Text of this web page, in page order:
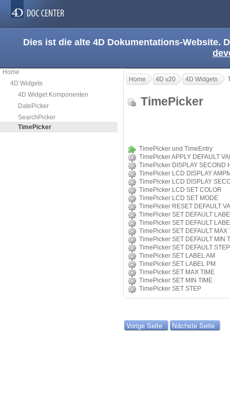
Dies ist die alte 4D Dokumentations-Website.
Home
4D Widgets
4D Widget Komponenten
DatePicker
SearchPicker
TimePicker
Home 4D v20 4D Widgets
TimePicker
TimePicker und TimeEntry
TimePicker APPLY DEFAULT
TimePicker DISPLAY SECOND
TimePicker LCD DISPLAY
TimePicker LCD DISPLAY
TimePicker LCD SET COLOR
TimePicker LCD SET MODE
TimePicker RESET DEFAULT
TimePicker SET DEFAULT
TimePicker SET DEFAULT
TimePicker SET DEFAULT MAX
TimePicker SET DEFAULT MIN
TimePicker SET DEFAULT STEP
TimePicker SET LABEL AM
TimePicker SET LABEL PM
TimePicker SET MAX TIME
TimePicker SET MIN TIME
TimePicker SET STEP
Vorige Seite Nächste Seite